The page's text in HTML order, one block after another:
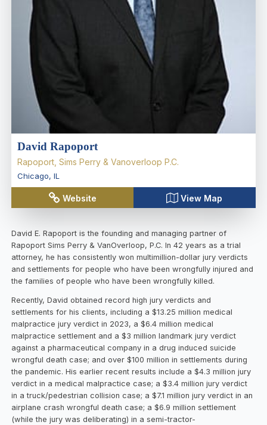
David Rapoport
Rapoport, Sims Perry & Vanoverloop P.C.
Chicago, IL
Website View Map
David E. Rapoport is the founding and managing partner of
Rapoport Sims Perry & VanOverloop, P.C. In 42 years as a trial
attorney, he has consistently won multimillion-dollar jury verdicts
and settlements for people who have been wrongfully injured and
the families of people who have been wrongfully killed.
Recently, David obtained record high jury verdicts and
settlements for his clients, including a $13.25 million medical
malpractice jury verdict in 2023, a $6.4 million medical
malpractice settlement and a $3 million landmark jury verdict
against a pharmaceutical company in a drug induced suicide
wrongful death case; and over $100 million in settlements during
the pandemic. His earlier recent results include a $4.3 million jury
verdict in a medical malpractice case; a $3.4 million jury verdict
in a truck/pedestrian collision case; a $7.1 million jury verdict in an
airplane crash wrongful death case; a $6.9 million settlement
(while the jury was deliberating) in a semi-tractor-